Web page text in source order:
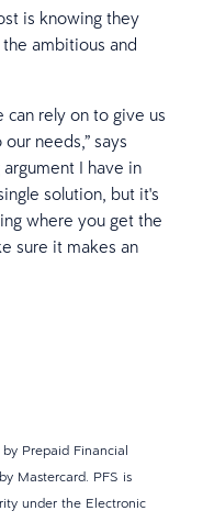
is knowing they
ambitious and
can rely on to give us
needs,” says
I have in
solution, but it's
where you get the
sure it makes an
Prepaid Financial
Mastercard. PFS is
under the Electronic